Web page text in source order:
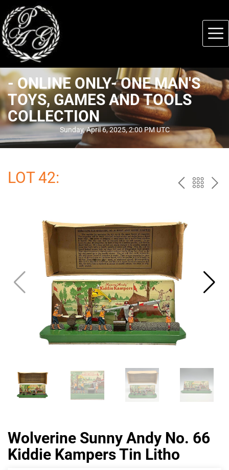
- ONLINE ONLY- ONE MAN'S
TOYS, GAMES AND TOOLS
COLLECTION
Sunday, April 6, 2025, 2:00 PM UTC
LOT 42: PREV
Wolverine Sunny Andy No. 66
Kiddie Kampers Tin Litho